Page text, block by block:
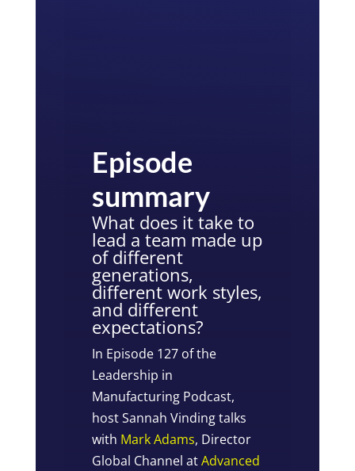
Episode
summary
What does it take to
lead a team made up
of different
generations,
different work styles,
and different
expectations?
In Episode 127 of the
Leadership in
Manufacturing Podcast,
host Sannah Vinding talks
with Mark Adams, Director
Global Channel atAdvanced